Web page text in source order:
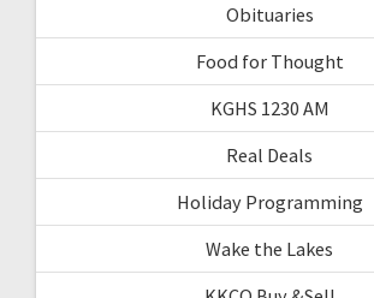
Obituaries
Food for Thought
KGHS 1230 AM
Real Deals
Holiday Programming
Wake the Lakes